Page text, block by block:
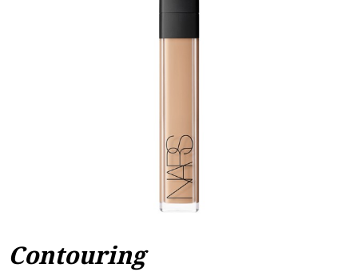
Contouring